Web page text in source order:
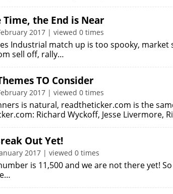
the End is Near
2017 | viewed 0 times
Industrial match up is too spooky,
sell off, rally…
TO Consider
2017 | viewed 0 times
is natural, readtheticker.com is the
Richard Wyckoff, Jesse Livermore,
Out Yet!
2017 | viewed 0 times
is 11,500 and we are not there yet!